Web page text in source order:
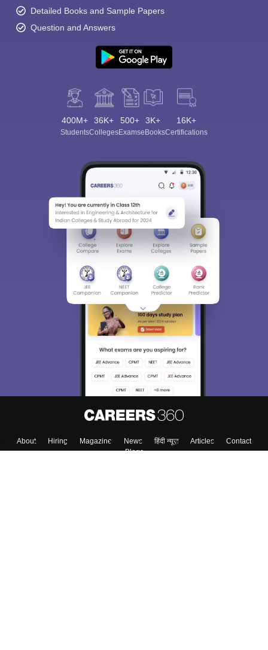
Detailed Books and Sample Papers
Question and Answers
400M+
Students
36K+
Colleges
500+
Exams
3K+
eBooks
16K+
Certifications
About Hiring Magazine News हिंदी न्यूज़ Articles
Contact
Blogs